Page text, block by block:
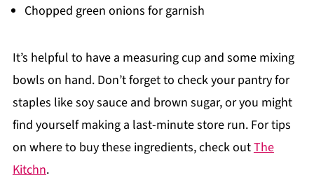
Chopped green onions for garnish
It’s helpful to have a measuring cup and some mixing
bowls on hand. Don’t forget to check your pantry for
staples like soy sauce and brown sugar, or you might
find yourself making a last-minute store run. For tips
on where to buy these ingredients, check outThe
Kitchn.